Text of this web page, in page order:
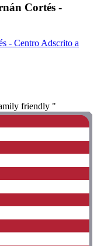
Cortés -
- Centro Adscrito a
friendly "